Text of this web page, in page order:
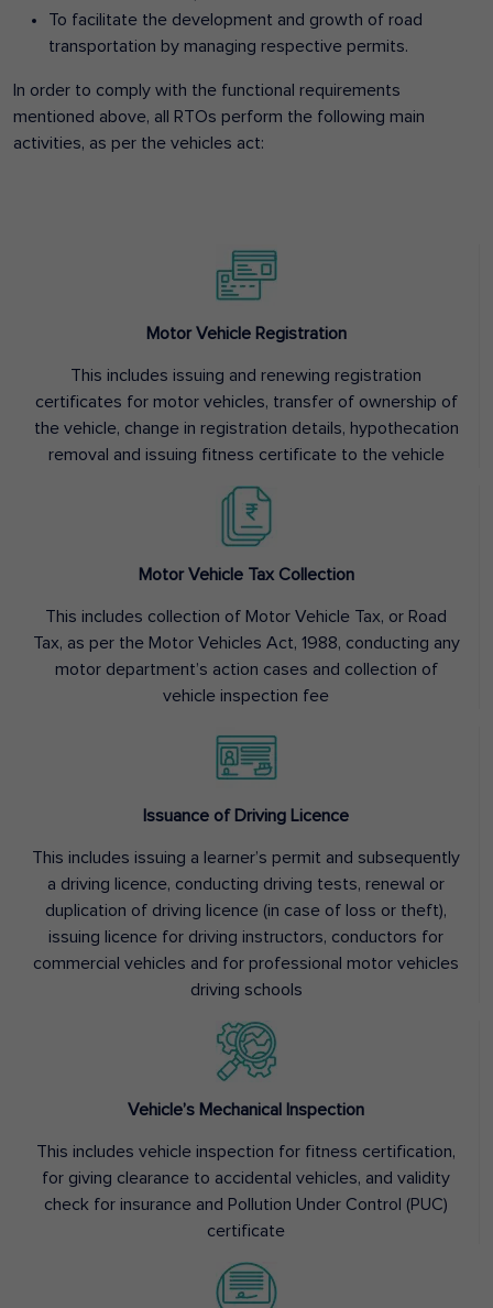
To facilitate the development and growth of road
transportation by managing respective permits.
In order to comply with the functional requirements
mentioned above, all RTOs perform the following main
activities, as per the vehicles act:
Motor Vehicle Registration
This includes issuing and renewing registration
certificates for motor vehicles, transfer of ownership of
the vehicle, change in registration details, hypothecation
removal and issuing fitness certificate to the vehicle
Motor Vehicle Tax Collection
This includes collection of Motor Vehicle Tax, or Road
Tax, as per the Motor Vehicles Act, 1988, conducting any
motor department’s action cases and collection of
vehicle inspection fee
Issuance of Driving Licence
This includes issuing a learner’s permit and subsequently
a driving licence, conducting driving tests, renewal or
duplication of driving licence (in case of loss or theft),
issuing licence for driving instructors, conductors for
commercial vehicles and for professional motor vehicles
driving schools
Vehicle’s Mechanical Inspection
This includes vehicle inspection for fitness certification,
for giving clearance to accidental vehicles, and validity
check for insurance and Pollution Under Control (PUC)
certificate